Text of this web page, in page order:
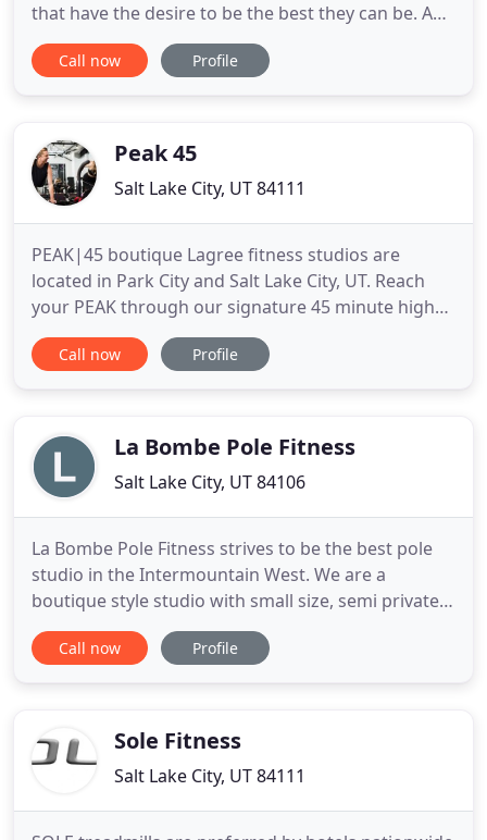
that have the desire to be the best they can be. An
aligned person sustains a practice of physical
effort combined with patience to create balance in
others
Call now Profile
Peak 45
Salt Lake City, UT 84111
PEAK|45 boutique Lagree fitness studios are
located in Park City and Salt Lake City, UT. Reach
your PEAK through our signature 45 minute high
intensity, low impact, total body workouts on the
Megaformer machines. PEAK|45 is a machine
signature 45-minute high intensity
Call now Profile
La Bombe Pole Fitness
Salt Lake City, UT 84106
La Bombe Pole Fitness strives to be the best pole
studio in the Intermountain West. We are a
boutique style studio with small size, semi private
classes. You will never have to share a pole with
another student. We provide experienced certified
environment
Call now Profile
Sole Fitness
Salt Lake City, UT 84111